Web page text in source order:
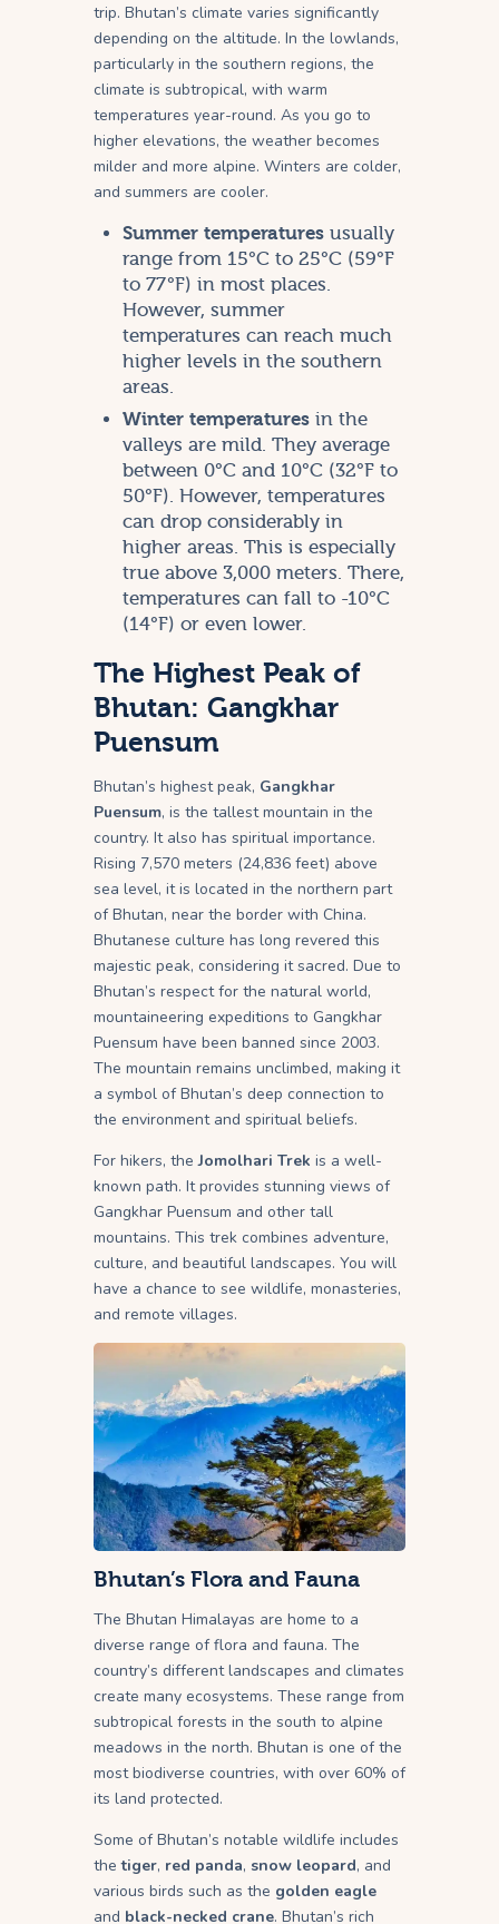
trip. Bhutan’s climate varies significantly
depending on the altitude. In the lowlands,
particularly in the southern regions, the
climate is subtropical, with warm
temperatures year-round. As you go to
higher elevations, the weather becomes
milder and more alpine. Winters are colder,
and summers are cooler.
Summer temperaturesusually
range from 15°C to 25°C (59°F
to 77°F) in most places.
However, summer
temperatures can reach much
higher levels in the southern
areas.
Winter temperaturesin the
valleys are mild. They average
between 0°C and 10°C (32°F to
50°F). However, temperatures
can drop considerably in
higher areas. This is especially
true above 3,000 meters. There,
temperatures can fall to -10°C
(14°F) or even lower.
The Highest Peak of
Bhutan: Gangkhar
Puensum
Bhutan’s highest peak, Gangkhar
Puensum, is the tallest mountain in the
country. It also has spiritual importance.
Rising 7,570 meters (24,836 feet) above
sea level, it is located in the northern part
of Bhutan, near the border with China.
Bhutanese culture has long revered this
majestic peak, considering it sacred. Due to
Bhutan’s respect for the natural world,
mountaineering expeditions to Gangkhar
Puensum have been banned since 2003.
The mountain remains unclimbed, making it
a symbol of Bhutan’s deep connection to
the environment and spiritual beliefs.
For hikers, theJomolhari Trek is a well-
known path. It provides stunning views of
Gangkhar Puensum and other tall
mountains. This trek combines adventure,
culture, and beautiful landscapes. You will
have a chance to see wildlife, monasteries,
and remote villages.
Bhutan’s Flora and Fauna
The Bhutan Himalayas are home to a
diverse range of flora and fauna. The
country’s different landscapes and climates
create many ecosystems. These range from
subtropical forests in the south to alpine
meadows in the north. Bhutan is one of the
most biodiverse countries, with over 60% of
its land protected.
Some of Bhutan’s notable wildlife includes
thetiger, red panda, snow leopard, and
various birds such as the golden eagle
and black-necked crane. Bhutan’s rich